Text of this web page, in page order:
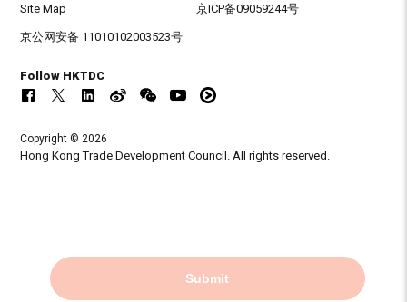
Submit
Site Map 京ICP备09059244号
京公网安备 11010102003523号
Follow HKTDC
Copyright © 2026
Hong Kong Trade Development Council. All rights reserved.